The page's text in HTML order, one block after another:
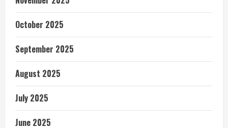
October 2025
September 2025
August 2025
July 2025
June 2025